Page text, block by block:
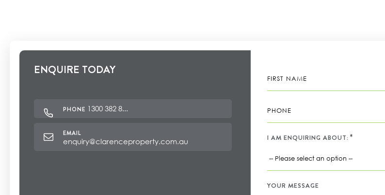
ENQUIRE TODAY
1300 382 8...
enquiry@clarenceproperty.com.au I AM ENQUIRING ABOUT:
YOUR MESSAGE